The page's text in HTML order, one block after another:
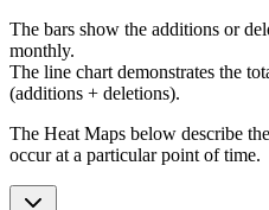
The bars show the additions or
monthly.
The line chart demonstrates the
(additions + deletions).
The Heat Maps below describe
occur at a particular point of time.